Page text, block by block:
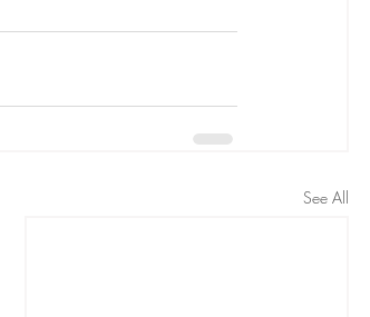
See All